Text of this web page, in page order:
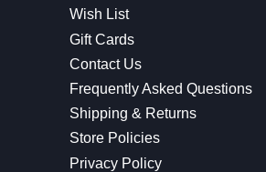
Wish List
Gift Cards
Contact Us
Frequently Asked Questions
Shipping & Returns
Store Policies
Privacy Policy